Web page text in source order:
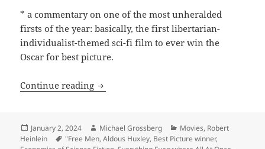
* a commentary on one of the most unheralded
firsts of the year: basically, the first libertarian-
individualist-themed sci-fi film to ever win the
Oscar for best picture.
Continue reading The Best of the Blog: Three 2023
Posted
on
January 2, 2024 Author
Michael Grossberg Categories
Movies, Robert
Heinlein
Tags
"Free Men,Aldous Huxley, Best Picture winner,